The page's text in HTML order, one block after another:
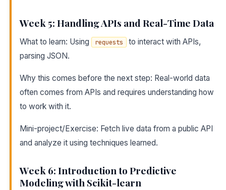
Week 5: Handling APIs and Real-Time Data
What to learn: Using requests
to interact with APIs,
parsing JSON.
Why this comes before the next step: Real-world data
often comes from APIs and requires understanding how
to work with it.
Mini-project/Exercise: Fetch live data from a public API
and analyze it using techniques learned.
Week 6: Introduction to Predictive
Modeling with Scikit-learn